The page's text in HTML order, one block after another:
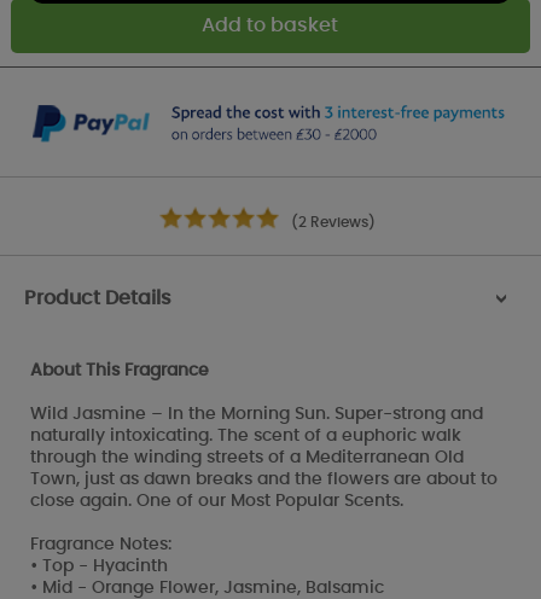
(2 Reviews)
Product Details >
About This Fragrance
Wild Jasmine – In the Morning Sun. Super-strong and
naturally intoxicating. The scent of a euphoric walk
through the winding streets of a Mediterranean Old
Town, just as dawn breaks and the flowers are about to
close again. One of our Most Popular Scents.
Fragrance Notes:
• Top - Hyacinth
• Mid - Orange Flower, Jasmine, Balsamic